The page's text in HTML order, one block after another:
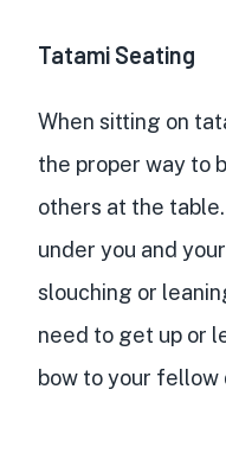
Tatami Seating
When sitting on
the proper way to
others at the
under you and
slouching or
need to get up or
bow to your fellow